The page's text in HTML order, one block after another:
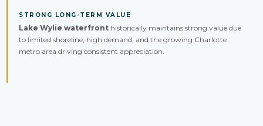
STRONG LONG-TERM VALUE
Lake Wylie waterfront historically maintains strong value due
to limited shoreline, high demand, and the growing Charlotte
metro area driving consistent appreciation.